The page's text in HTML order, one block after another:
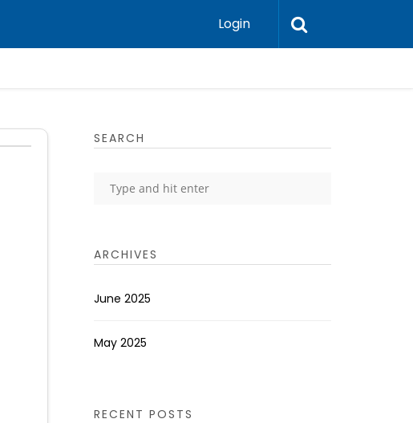
Login
SEARCH
ARCHIVES
June 2025
May 2025
RECENT POSTS